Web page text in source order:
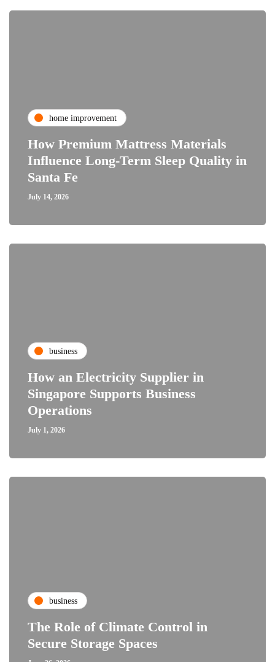
home improvement
How Premium Mattress Materials
Influence Long-Term Sleep Quality in
Santa Fe
July 14, 2026
business
How an Electricity Supplier in
Singapore Supports Business
Operations
July 1, 2026
business
The Role of Climate Control in
Secure Storage Spaces